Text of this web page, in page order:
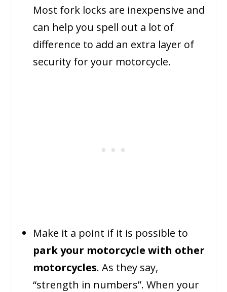
Most fork locks are inexpensive and
can help you spell out a lot of
difference to add an extra layer of
security for your motorcycle.
Make it a point if it is possible to
park your motorcycle with other
motorcycles. As they say,
“strength in numbers”. When your